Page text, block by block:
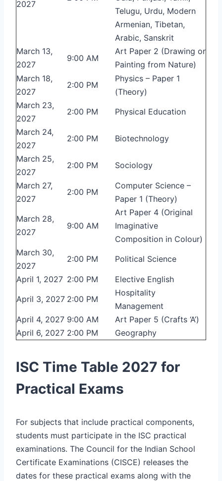
2027
Telugu, Urdu, Modern
Armenian, Tibetan,
Arabic, Sanskrit
March 13,
2027
9:00 AM
Art Paper 2 (Drawing or
Painting from Nature)
March 18,
2027
2:00 PM
Physics – Paper 1
(Theory)
March 23,
2027
2:00 PM Physical Education
March 24,
2027
2:00 PM Biotechnology
March 25,
2027
2:00 PM Sociology
March 27,
2027
2:00 PM
Computer Science –
Paper 1 (Theory)
March 28,
2027
9:00 AM
Art Paper 4 (Original
Imaginative
Composition in Colour)
March 30,
2027
2:00 PM Political Science
April 1, 2027 2:00 PM
Elective English
April 3, 2027 2:00 PM
Hospitality
Management
April 4, 2027 9:00 AM
Art Paper 5 (Crafts ‘A’)
April 6, 2027 2:00 PM Geography
ISC Time Table 2027 for
Practical Exams
For subjects that include practical components,
students must participate in the ISC practical
examinations. The Council for the Indian School
Certificate Examinations (CISCE) releases the
dates for these practical exams along with the